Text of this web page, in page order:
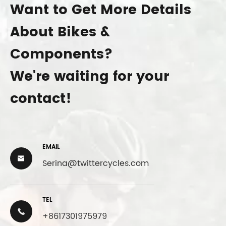
Want to Get More Details
About Bikes &
Components?
We're waiting for your
contact!

EMAIL
Serina@twittercycles.com

TEL
+8617301975979